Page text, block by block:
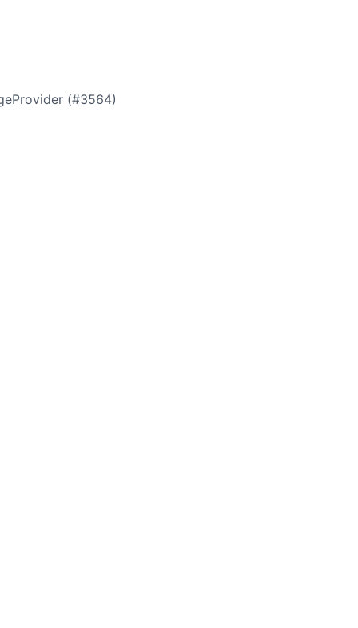
(#3564)